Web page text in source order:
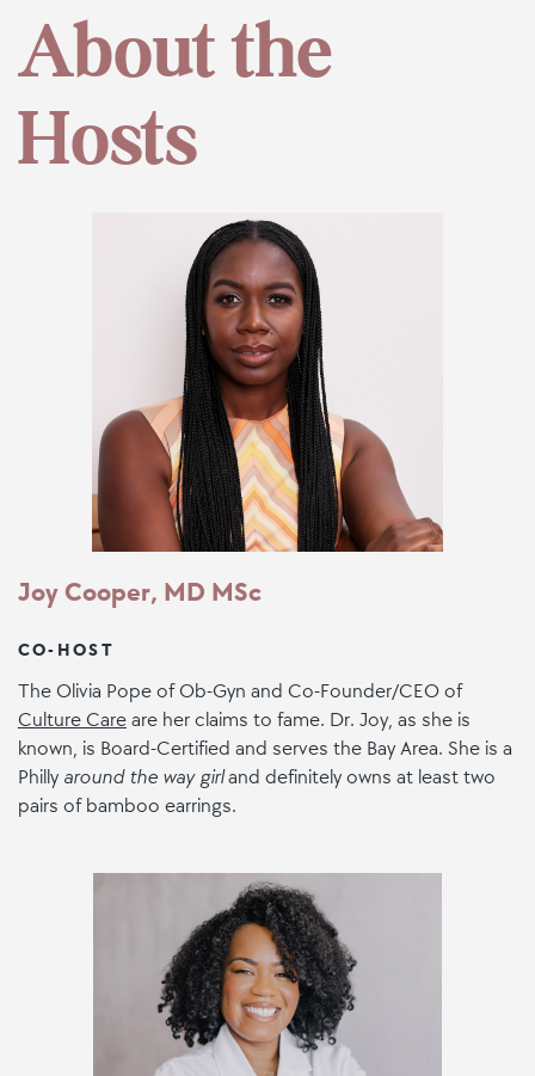
About the
Hosts
Joy Cooper, MD MSc
CO-HOST
The Olivia Pope of Ob-Gyn and Co-Founder/CEO of
Culture Careare her claims to fame. Dr. Joy, as she is
known, is Board-Certified and serves the Bay Area. She is a
Philly around the way girland definitely owns at least two
pairs of bamboo earrings.